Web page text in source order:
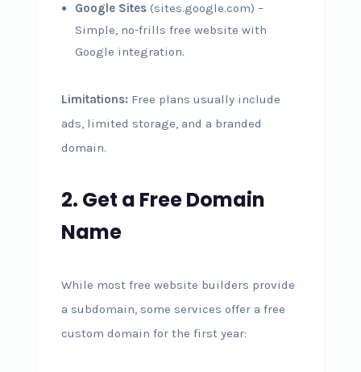
Google Sites(sites.google.com) –
Simple, no-frills free website with
Google integration.
Limitations: Free plans usually include
ads, limited storage, and a branded
domain.
2. Get a Free Domain
Name
While most free website builders provide
a subdomain, some services offer a free
custom domain for the first year: